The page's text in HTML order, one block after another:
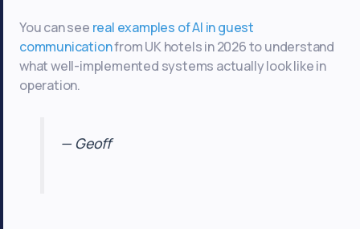
You can see real examples of AI in guest
communicationfrom UK hotels in 2026 to understand
what well-implemented systems actually look like in
operation.
— Geoff